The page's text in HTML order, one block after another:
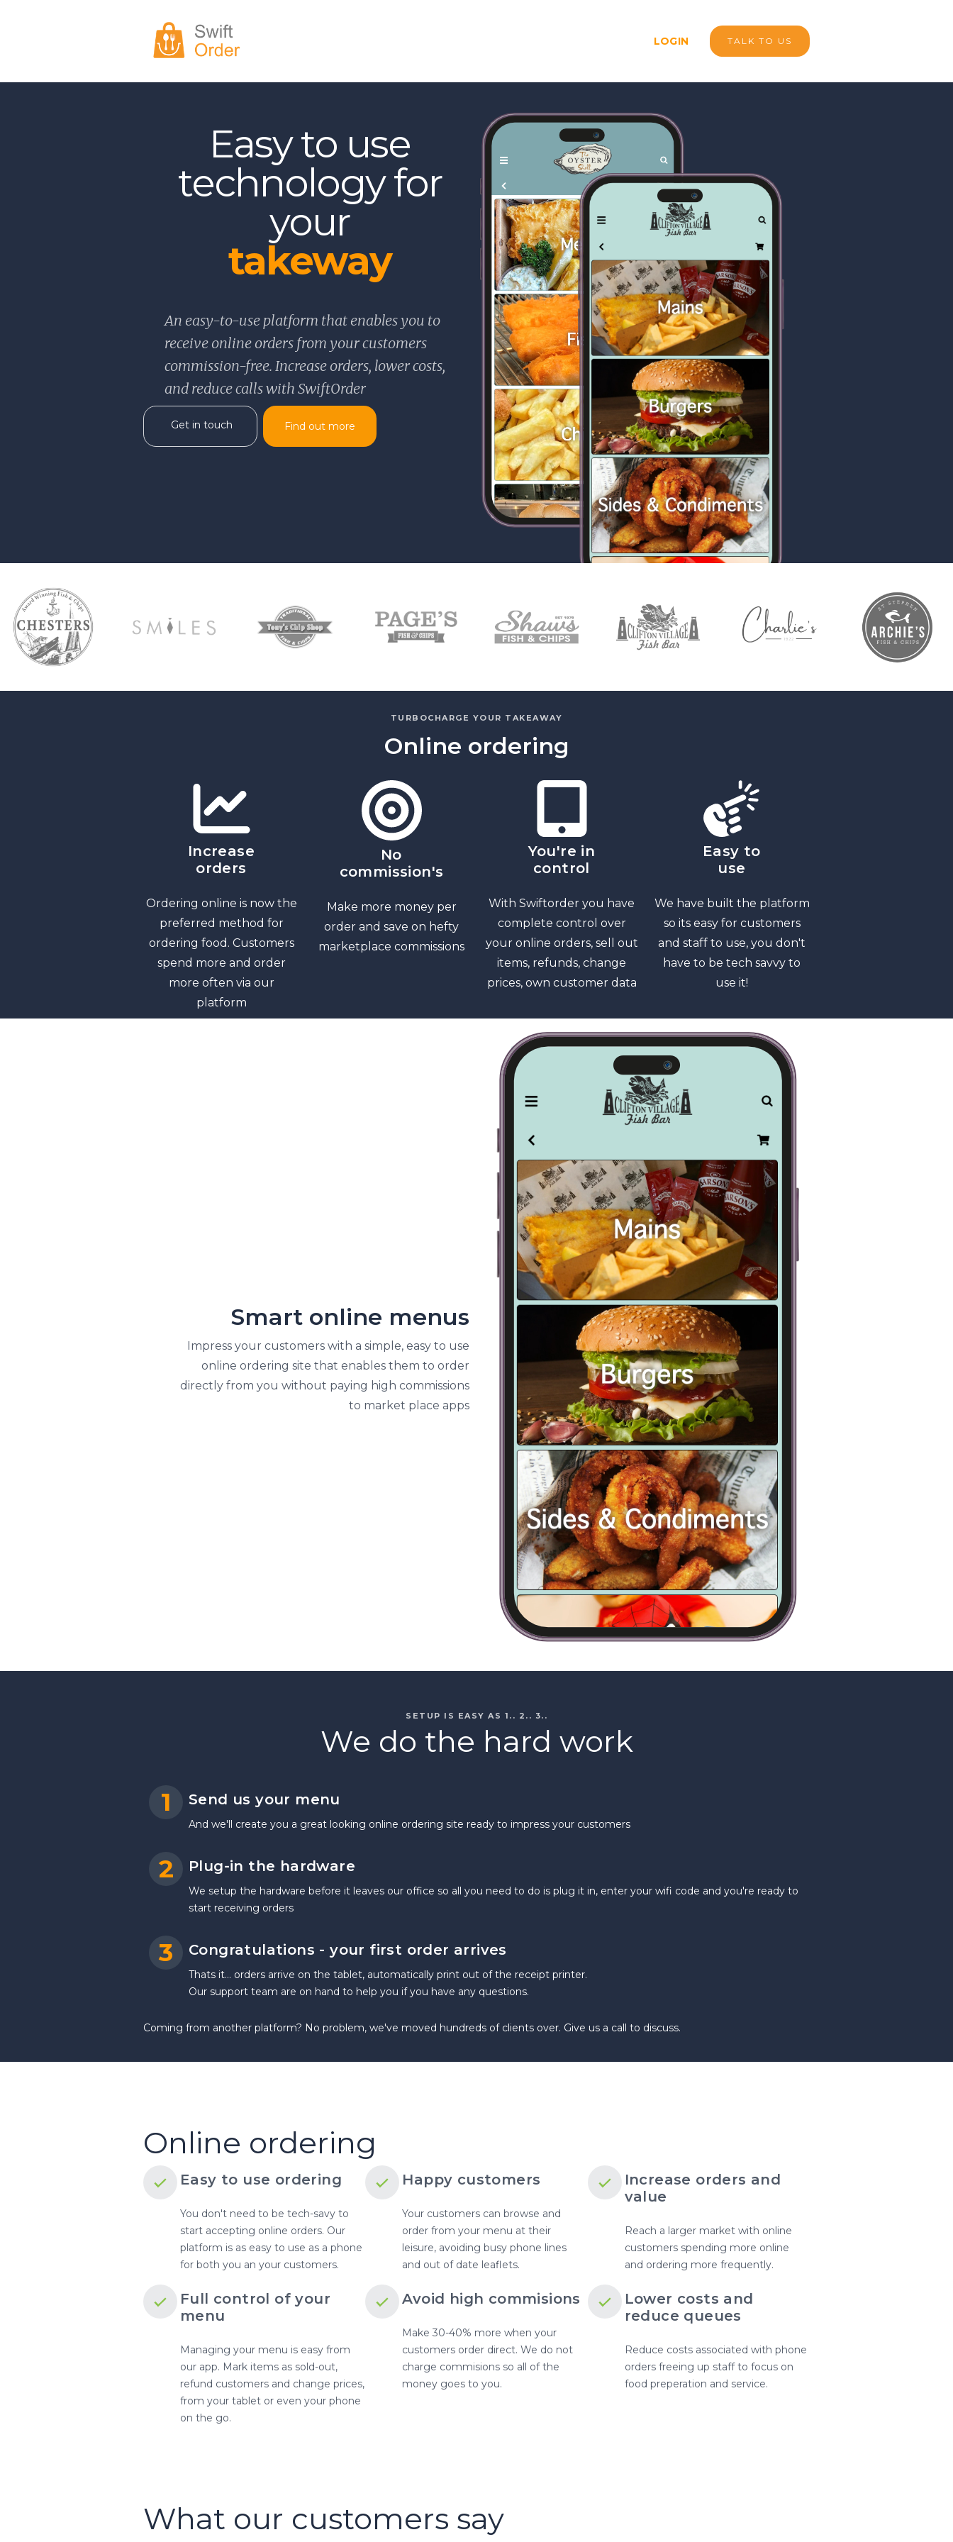
LOGIN TALK TO US
Easy to use
technology for
your
takeway
An easy-to-use platform that enables you to
receive online orders from your customers
commission-free. Increase orders, lower costs,
and reduce calls with SwiftOrder
Get in touch Find out more
TURBOCHARGE YOUR TAKEAWAY
Online ordering
Increase
orders
Ordering online is now the
preferred method for
ordering food. Customers
spend more and order
more often via our
platform
No
commission's
Make more money per
order and save on hefty
marketplace commissions
You're in
control
With Swiftorder you have
complete control over
your online orders, sell out
items, refunds, change
prices, own customer data
Easy to
use
We have built the platform
so its easy for customers
and staff to use, you don't
have to be tech savvy to
use it!
Smart online menus
Impress your customers with a simple, easy to use
online ordering site that enables them to order
directly from you without paying high commissions
to market place apps
SETUP IS EASY AS 1.. 2.. 3..
We do the hard work
1 Send us your menu
And we'll create you a great looking online ordering site ready to impress your customers
2 Plug-in the hardware
We setup the hardware before it leaves our office so all you need to do is plug it in, enter your wifi code and you're ready to
start receiving orders
3 Congratulations - your first order arrives
Thats it... orders arrive on the tablet, automatically print out of the receipt printer.
Our support team are on hand to help you if you have any questions.
Coming from another platform? No problem, we've moved hundreds of clients over. Give us a call to discuss.
Online ordering
Easy to use ordering
You don't need to be tech-savy to
start accepting online orders. Our
platform is as easy to use as a phone
for both you an your customers.
Happy customers
Your customers can browse and
order from your menu at their
leisure, avoiding busy phone lines
and out of date leaflets.
Increase orders and
value
Reach a larger market with online
customers spending more online
and ordering more frequently.
Full control of your
menu
Managing your menu is easy from
our app. Mark items as sold-out,
refund customers and change prices,
from your tablet or even your phone
on the go.
Avoid high commisions
Make 30-40% more when your
customers order direct. We do not
charge commisions so all of the
money goes to you.
Lower costs and
reduce queues
Reduce costs associated with phone
orders freeing up staff to focus on
food preperation and service.
What our customers say